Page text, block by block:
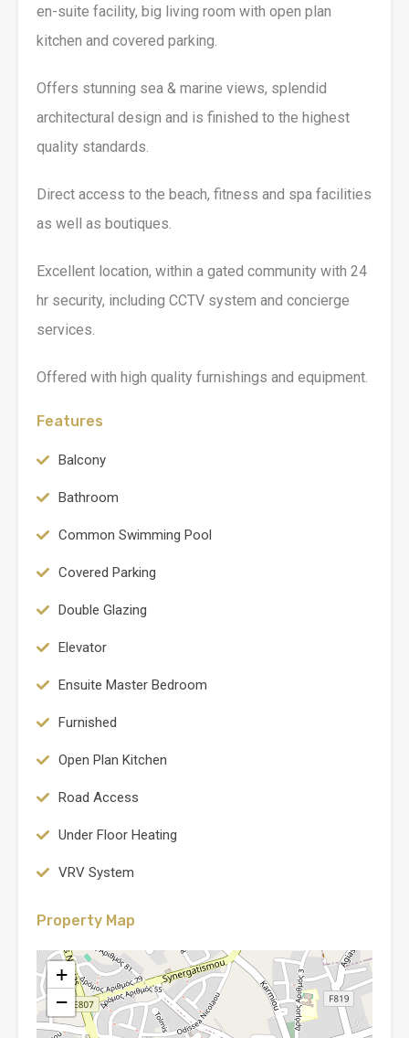
en-suite facility, big living room with open plan
kitchen and covered parking.
Offers stunning sea & marine views, splendid
architectural design and is finished to the highest
quality standards.
Direct access to the beach, fitness and spa facilities
as well as boutiques.
Excellent location, within a gated community with 24
hr security, including CCTV system and concierge
services.
Offered with high quality furnishings and equipment.
Features
Balcony
Bathroom
Common Swimming Pool
Covered Parking
Double Glazing
Elevator
Ensuite Master Bedroom
Furnished
Open Plan Kitchen
Road Access
Under Floor Heating
VRV System
Property Map
+
−